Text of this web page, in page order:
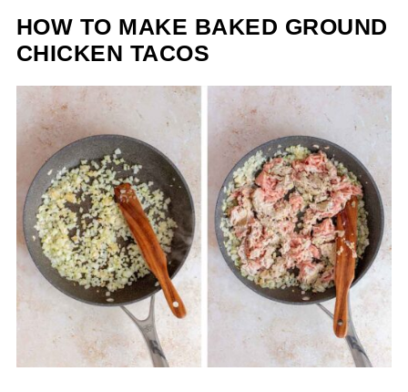
HOW TO MAKE BAKED GROUND
CHICKEN TACOS